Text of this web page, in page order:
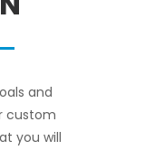
and
custom
you will